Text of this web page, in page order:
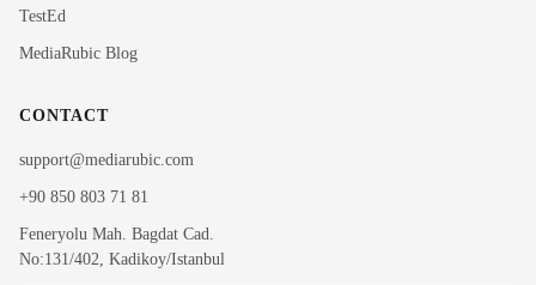
TestEd
MediaRubic Blog
CONTACT
support@mediarubic.com
+90 850 803 71 81
Feneryolu Mah. Bagdat Cad.
No:131/402, Kadikoy/Istanbul